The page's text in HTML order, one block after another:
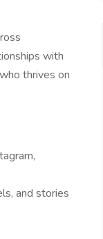
with
thrives on
and stories